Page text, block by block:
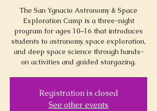
The San Ygnacio Astronomy & Space
Exploration Camp is a three-night
program for ages 10–16 that introduces
students to astronomy, space exploration,
and deep space science through hands-
on activities and guided stargazing.
Registration is closed
See other events